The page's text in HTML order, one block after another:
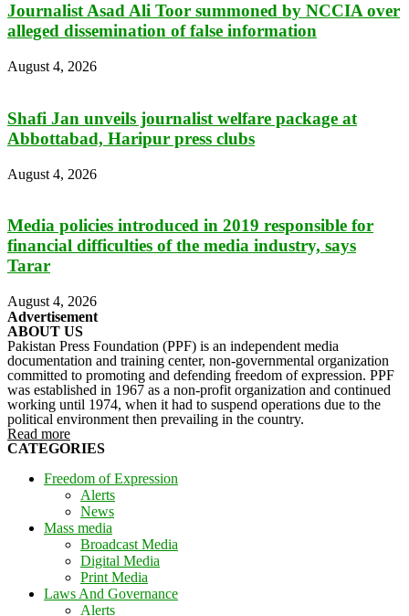
Journalist Asad Ali Toor summoned by NCCIA over
alleged dissemination of false information
August 4, 2026
Shafi Jan unveils journalist welfare package at
Abbottabad, Haripur press clubs
August 4, 2026
Media policies introduced in 2019 responsible for
financial difficulties of the media industry, says
Tarar
August 4, 2026
Advertisement
ABOUT US
Pakistan Press Foundation (PPF) is an independent media
documentation and training center, non-governmental organization
committed to promoting and defending freedom of expression. PPF
was established in 1967 as a non-profit organization and continued
working until 1974, when it had to suspend operations due to the
political environment then prevailing in the country.
Read more
CATEGORIES
Freedom of Expression
Alerts
News
Mass media
Broadcast Media
Digital Media
Print Media
Laws And Governance
Alerts